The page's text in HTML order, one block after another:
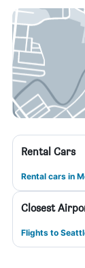
Rental Cars
Rental cars in
Closest
Flights to